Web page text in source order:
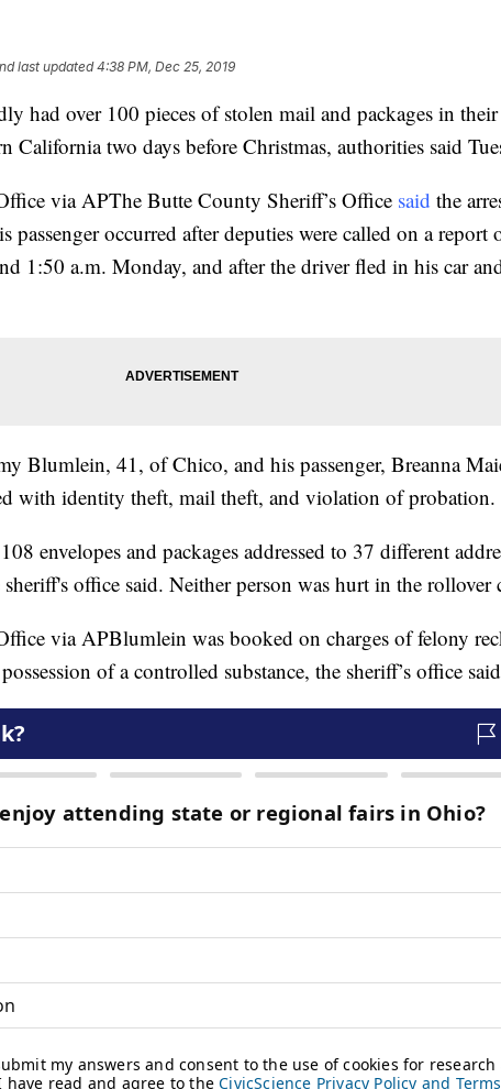
last updated4:38 PM, Dec 25, 2019
had over 100 pieces of stolen mail and packages in
California two days before Christmas, authorities said
via APThe Butte County Sheriff’s Office said the
passenger occurred after deputies were called on a report
1:50 a.m. Monday, and after the driver fled in his car
Blumlein, 41, of Chico, and his passenger, Breanna
with identity theft, mail theft, and violation of probation.
envelopes and packages addressed to 37 different
office said. Neither person was hurt in the rollover
via APBlumlein was booked on charges of felony
of a controlled substance, the sheriff’s office